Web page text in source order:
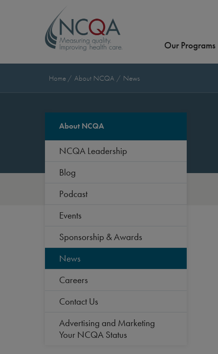
Our Programs
Home About NCQA News
About NCQA
NCQA Leadership
Blog
Podcast
Events
Sponsorship & Awards
News
Careers
Contact Us
Advertising and Marketing
Your NCQA Status